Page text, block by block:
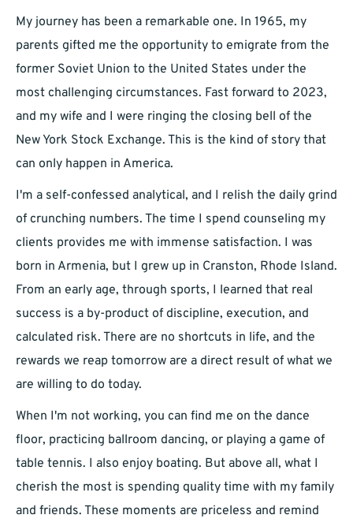
My journey has been a remarkable one. In 1965, my
parents gifted me the opportunity to emigrate from the
former Soviet Union to the United States under the
most challenging circumstances. Fast forward to 2023,
and my wife and I were ringing the closing bell of the
New York Stock Exchange. This is the kind of story that
can only happen in America.
I'm a self-confessed analytical, and I relish the daily grind
of crunching numbers. The time I spend counseling my
clients provides me with immense satisfaction. I was
born in Armenia, but I grew up in Cranston, Rhode Island.
From an early age, through sports, I learned that real
success is a by-product of discipline, execution, and
calculated risk. There are no shortcuts in life, and the
rewards we reap tomorrow are a direct result of what we
are willing to do today.
When I'm not working, you can find me on the dance
floor, practicing ballroom dancing, or playing a game of
table tennis. I also enjoy boating. But above all, what I
cherish the most is spending quality time with my family
and friends. These moments are priceless and remind